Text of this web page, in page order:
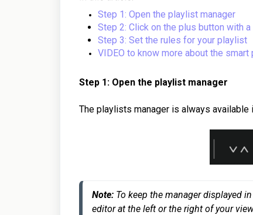
Step 1: Open the playlist manager
Step 2: Click on the plus button with
Step 3: Set the rules for your playlist
VIDEO to know more about the
Step 1: Open the playlist manager
The playlists manager is always available
Note: To keep the manager displayed
editor at the left or the right of your